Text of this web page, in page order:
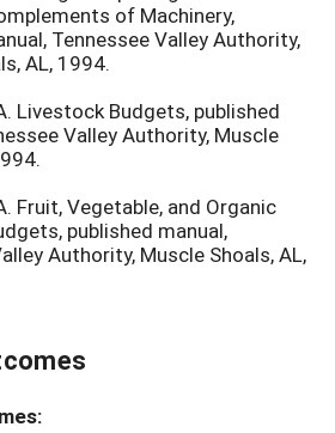
of Machinery,
Tennessee Valley Authority,
AL, 1994.
Livestock Budgets, published
Valley Authority, Muscle
Fruit, Vegetable, and Organic
published manual,
Authority, Muscle Shoals, AL,